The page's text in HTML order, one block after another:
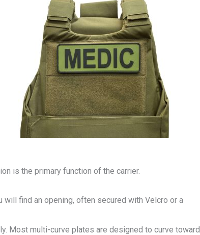
is the primary function of the carrier.
will find an opening, often secured with Velcro or a
Most multi-curve plates are designed to curve toward